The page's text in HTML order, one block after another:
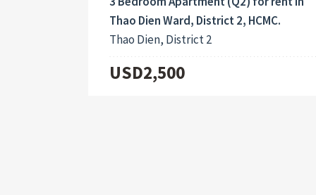
Thao Dien Ward, District 2, HCMC.
Thao Dien, District 2
USD2,500